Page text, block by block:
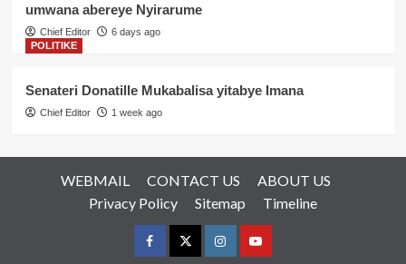
umwana abereye Nyirarume
Chief Editor
6 days ago
POLITIKE
Senateri Donatille Mukabalisa yitabye Imana
Chief Editor 1 week ago
WEBMAIL CONTACT US
ABOUT US
Privacy Policy
Sitemap Timeline
FacebookTwitterInstagramyoutue